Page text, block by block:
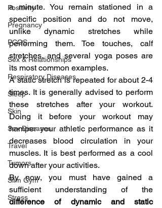
Positivity
Pregnancy
PCOS
Sex & Relationships
Respiratory Diseases
Sleep
Skin
Sex Diseases
Travel
Tumors
Slim Gym
Stress
a minute. You remain stationed in a
specific position and do not move,
unlike dynamic stretches while
performing them. Toe touches, calf
stretches, and several yoga poses are
its most common examples.
A static stretch is repeated for about 2-4
times. It is generally advised to perform
these stretches after your workout.
Doing it before your workout may
hamper your athletic performance as it
decreases blood circulation in your
muscles. It is best performed as a cool
down after your activities.
By now, you must have gained a
difference of dynamic and static